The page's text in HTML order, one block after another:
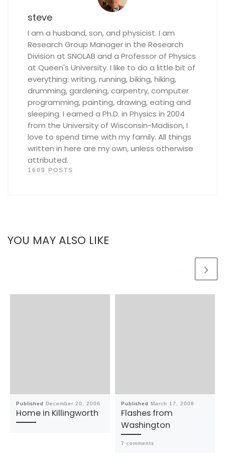
steve
I am a husband, son, and physicist. I am
Research Group Manager in the Research
Division at SNOLAB and a Professor of Physics
at Queen's University. I like to do a little bit of
everything: writing, running, biking, hiking,
drumming, gardening, carpentry, computer
programming, painting, drawing, eating and
sleeping. I earned a Ph.D. in Physics in 2004
from the University of Wisconsin-Madison, I
love to spend time with my family. All things
written in here are my own, unless otherwise
attributed.
1609 POSTS
YOU MAY ALSO LIKE
Published December 20, 2006
Home in Killingworth
Published March 17, 2008
Flashes from
Washington
7 comments